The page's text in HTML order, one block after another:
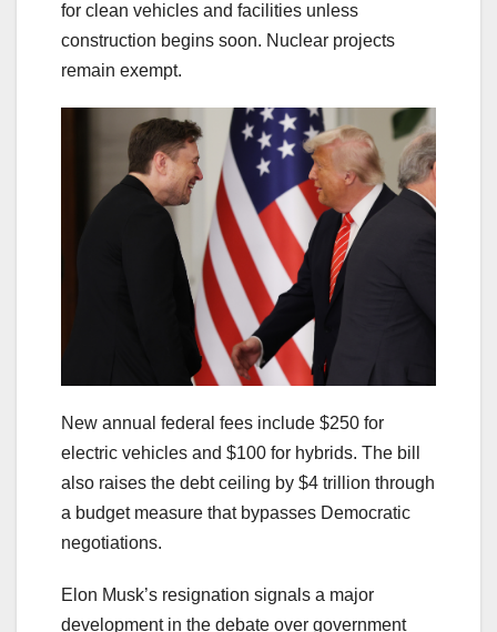
for clean vehicles and facilities unless
construction begins soon. Nuclear projects
remain exempt.
New annual federal fees include $250 for
electric vehicles and $100 for hybrids. The bill
also raises the debt ceiling by $4 trillion through
a budget measure that bypasses Democratic
negotiations.
Elon Musk’s resignation signals a major
development in the debate over government